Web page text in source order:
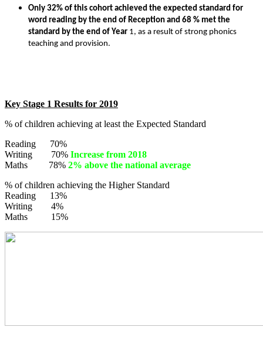
Only 32% of this cohort achieved the expected standard for
word reading by the end of Reception and 68 % met the
standard by the end of Year 1, as a result of strong phonics
teaching and provision.
Key Stage 1 Results for 2019
% of children achieving at least the Expected Standard
Reading 70%
Writing 70% Increase from 2018
Maths 78% 2% above the national average
% of children achieving the Higher Standard
Reading 13%
Writing 4%
Maths 15%